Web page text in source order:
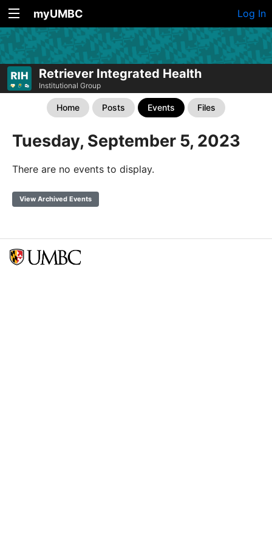
myUMBC Log In
Retriever Integrated Health
Institutional Group
Home Posts Events Files
Tuesday, September 5, 2023
There are no events to display.
View Archived Events